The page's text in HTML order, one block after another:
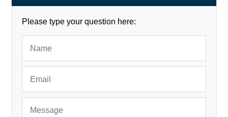
Please type your question here: